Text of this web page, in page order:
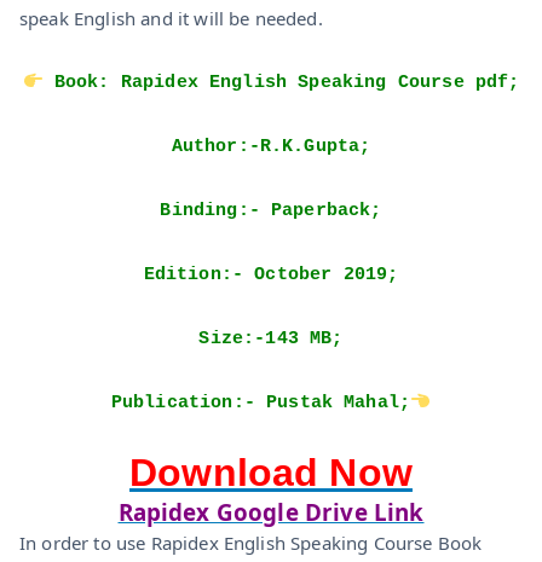
speak English and it will be needed.
Book: Rapidex English Speaking Course pdf;
Author:-R.K.Gupta;
Binding:- Paperback;
Edition:- October 2019;
Size:-143 MB;
Publication:- Pustak Mahal;
Download Now
Rapidex Google Drive Link
In order to use Rapidex English Speaking Course Book